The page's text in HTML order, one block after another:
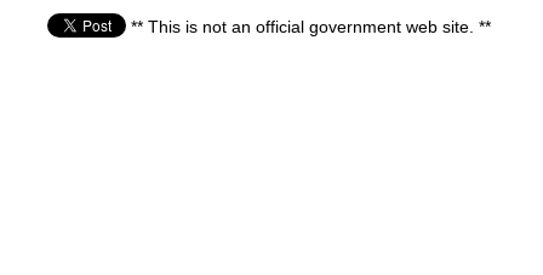
** This is not an official government web site. **